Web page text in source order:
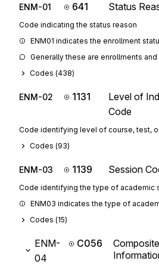
ENM-01 641 Status
Code indicating the status reason
ENM01 indicates the enrollment
Generally these are enrollments
Codes (438)
ENM-02 1131
Level of
Code
Code identifying level of course, test,
Codes (93)
ENM-03 1139 Session
Code identifying the type of academic
ENM03 indicates the type of
Codes (15)
ENM-
04
C056